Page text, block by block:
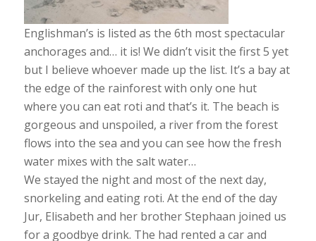
Englishman’s is listed as the 6th most spectacular
anchorages and… it is! We didn’t visit the first 5 yet
but I believe whoever made up the list. It’s a bay at
the edge of the rainforest with only one hut
where you can eat roti and that’s it. The beach is
gorgeous and unspoiled, a river from the forest
flows into the sea and you can see how the fresh
water mixes with the salt water…
We stayed the night and most of the next day,
snorkeling and eating roti. At the end of the day
Jur, Elisabeth and her brother Stephaan joined us
for a goodbye drink. The had rented a car and